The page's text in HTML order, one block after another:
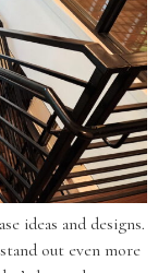
ideas and designs.
out even more